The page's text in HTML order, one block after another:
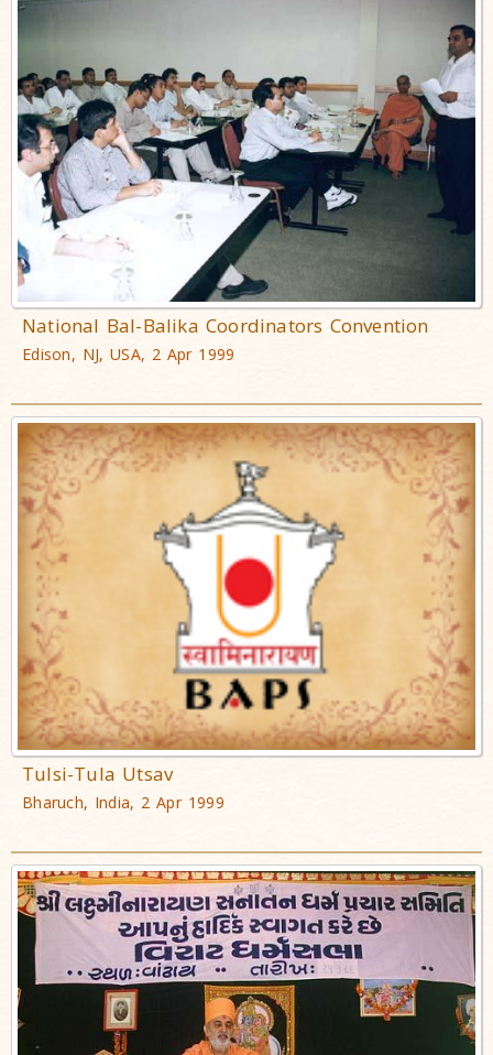
National Bal-Balika Coordinators Convention
Edison, NJ, USA, 2 Apr 1999
Tulsi-Tula Utsav
Bharuch, India, 2 Apr 1999